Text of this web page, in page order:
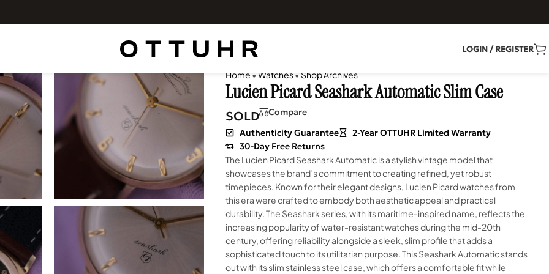
LOGIN / REGISTER
Home • Watches• Shop Archives
Lucien Picard Seashark Automatic Slim Case
SOLD
Compare
Authenticity Guarantee
2-Year OTTUHR Limited Warranty
30-Day Free Returns
The Lucien Picard Seashark Automatic is a stylish vintage model that
showcases the brand’s commitment to creating refined, yet robust
timepieces. Known for their elegant designs, Lucien Picard watches from
this era were crafted to embody both aesthetic appeal and practical
durability. The Seashark series, with its maritime-inspired name, reflects the
increasing popularity of water-resistant watches during the mid-20th
century, offering reliability alongside a sleek, slim profile that adds a
sophisticated touch to its utilitarian purpose. This Seashark Automatic stands
out with its slim stainless steel case, which offers a comfortable fit while